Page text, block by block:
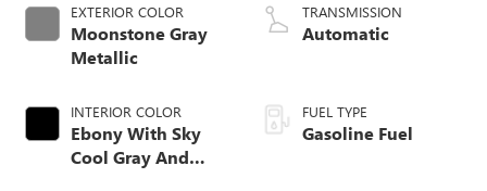
EXTERIOR COLOR
Moonstone Gray
Metallic
INTERIOR COLOR
Ebony With Sky
Cool Gray And
TRANSMISSION
Automatic
FUEL TYPE
Gasoline Fuel